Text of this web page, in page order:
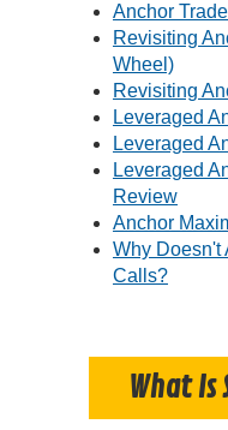
Anchor
Revisiting
Wheel)
Revisiting
Leveraged
Leveraged
Leveraged
Review
Anchor
Why Doesn't
Calls?
What Is